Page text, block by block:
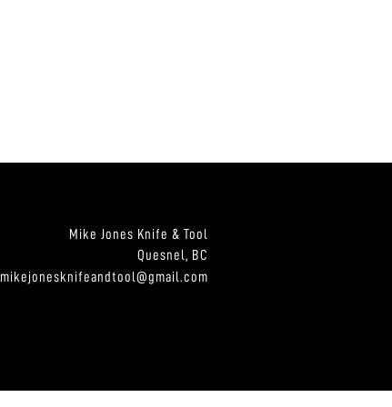
Mike Jones Knife & Tool
Quesnel, BC
mikejonesknifeandtool@gmail.com